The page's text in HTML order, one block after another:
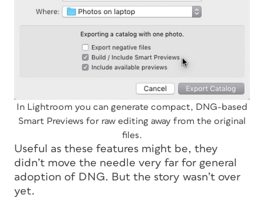
In Lightroom you can generate compact, DNG-based
Smart Previews for raw editing away from the original
files.
Useful as these features might be, they
didn’t move the needle very far for general
adoption of DNG. But the story wasn’t over
yet.